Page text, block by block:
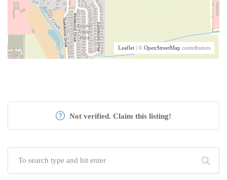
Leaflet | © OpenStreetMap contributors
Not verified. Claim this listing!